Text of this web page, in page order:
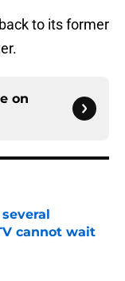
to its former
on
cannot wait